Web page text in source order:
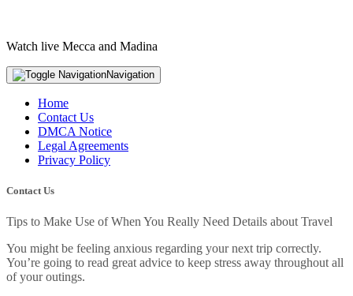
Watch live Mecca and Madina
Navigation
Home
Contact Us
DMCA Notice
Legal Agreements
Privacy Policy
Contact Us
Tips to Make Use of When You Really Need Details about Travel
You might be feeling anxious regarding your next trip correctly.
You’re going to read great advice to keep stress away throughout all
of your outings.